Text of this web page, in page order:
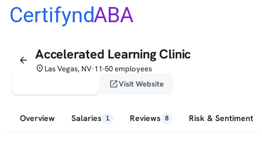
CertifyndABA
arrow_back Accelerated Learning Clinic
placeLas Vegas, NV•11-50 employees
open_in_newVisit Website
Overview Salaries 1 Reviews 8 Risk & Sentiment